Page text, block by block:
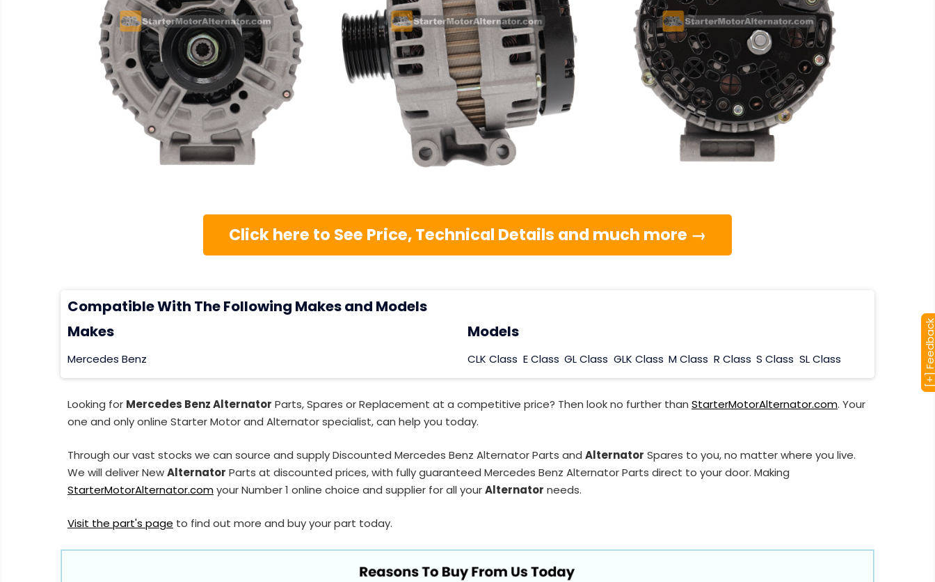
Click here to See Price, Technical Details and much more →
Compatible With The Following Makes and Models
Makes
Mercedes Benz
Models
CLK Class E Class GL Class GLK Class M Class R Class S Class SL Class
Looking for Mercedes Benz Alternator Parts, Spares or Replacement at a competitive price? Then look no further than StarterMotorAlternator.com. Your
one and only online Starter Motor and Alternator specialist, can help you today.
Through our vast stocks we can source and supply Discounted Mercedes Benz Alternator Parts and Alternator Spares to you, no matter where you live.
We will deliver NewAlternator Parts at discounted prices, with fully guaranteed Mercedes Benz Alternator Parts direct to your door. Making
StarterMotorAlternator.comyour Number 1 online choice and supplier for all yourAlternator needs.
Visit the part's page to find out more and buy your part today.
[+]